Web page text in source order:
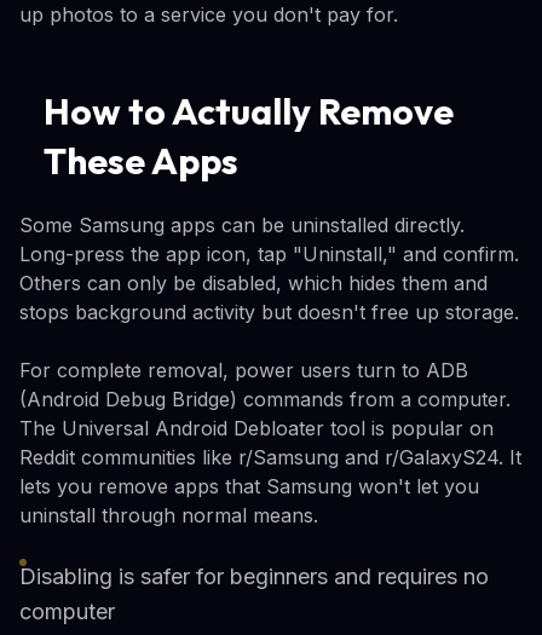
up photos to a service you don't pay for.
How to Actually Remove
These Apps
Some Samsung apps can be uninstalled directly.
Long-press the app icon, tap "Uninstall," and confirm.
Others can only be disabled, which hides them and
stops background activity but doesn't free up storage.
For complete removal, power users turn to ADB
(Android Debug Bridge) commands from a computer.
The Universal Android Debloater tool is popular on
Reddit communities like r/Samsung and r/GalaxyS24. It
lets you remove apps that Samsung won't let you
uninstall through normal means.
Disabling is safer for beginners and requires no
computer